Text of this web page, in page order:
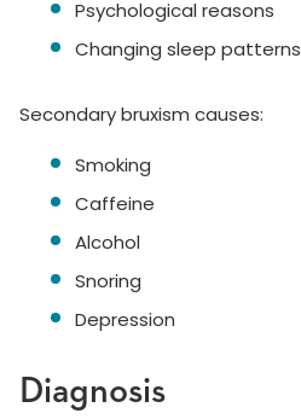
Psychological reasons
Changing sleep patterns
Secondary bruxism causes:
Smoking
Caffeine
Alcohol
Snoring
Depression
Diagnosis